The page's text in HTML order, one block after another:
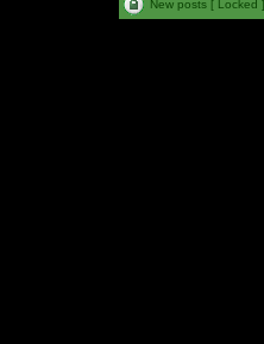
New posts [ Locked ]